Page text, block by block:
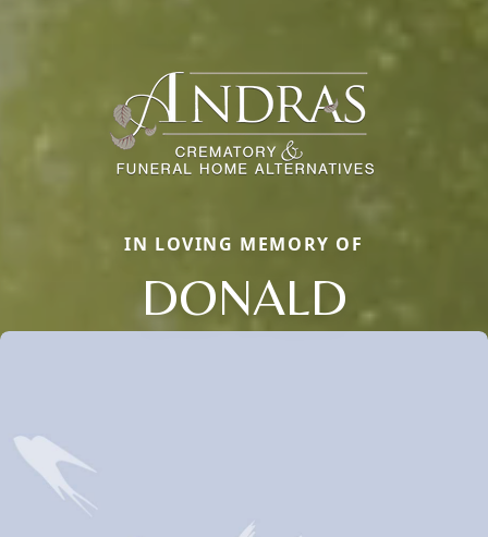
IN LOVING MEMORY OF
DONALD